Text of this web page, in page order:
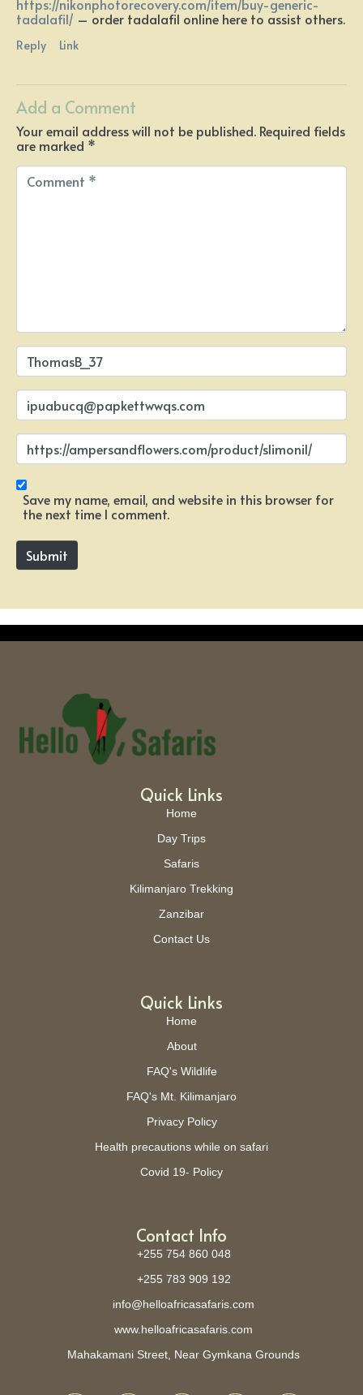
https://nikonphotorecovery.com/item/buy-generic-
tadalafil/ – order tadalafil online here to assist others.
Reply Link
Add a Comment
Your email address will not be published. Required fields
are marked *
C
N
m
e
E
a
i
*
W
b
s
Save my name, email, and website in this browser for
the next time I comment.
Submit
Quick Links
Home
Day Trips
Safaris
Kilimanjaro Trekking
Zanzibar
Contact Us
Quick Links
Home
About
FAQ's Wildlife
FAQ's Mt. Kilimanjaro
Privacy Policy
Health precautions while on safari
Covid 19- Policy
Contact Info
+255 754 860 048
+255 783 909 192
info@helloafricasafaris.com
www.helloafricasafaris.com
Mahakamani Street, Near Gymkana Grounds